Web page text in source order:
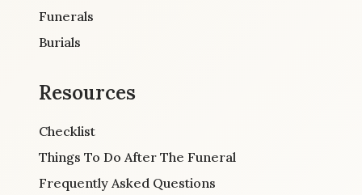
Funerals
Burials
Resources
Checklist
Things To Do After The Funeral
Frequently Asked Questions